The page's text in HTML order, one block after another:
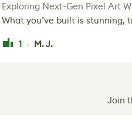
Exploring Next-Gen Pixel Art
What you’ve built is stunning,
1 · M. J.
Join